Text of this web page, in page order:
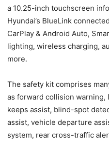
a 10.25-inch touchscreen
Hyundai’s BlueLink
CarPlay & Android Auto,
lighting, wireless charging,
more.
The safety kit comprises
as forward collision warning,
keeps assist, blind-spot
assist, vehicle departure
system, rear cross-traffic